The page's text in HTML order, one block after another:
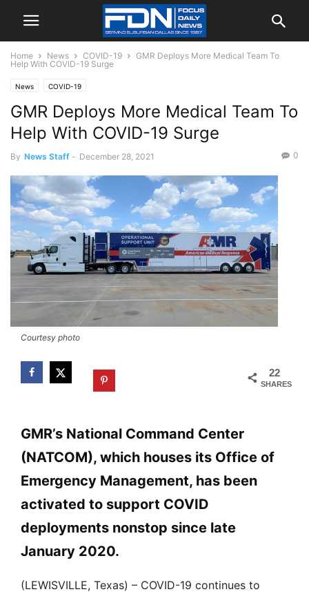
Home News COVID-19
GMR Deploys More Medical Team To
Help With COVID-19 Surge
News COVID-19
GMR Deploys More Medical Team To
Help With COVID-19 Surge
By News Staff - December 28, 2021 0
Courtesy photo
22
SHARES
GMR’s National Command Center
(NATCOM), which houses its Office of
Emergency Management, has been
activated to support COVID
deployments nonstop since late
January 2020.
(LEWISVILLE, Texas) – COVID-19 continues to